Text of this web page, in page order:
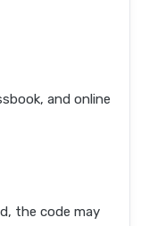
and online
the code may